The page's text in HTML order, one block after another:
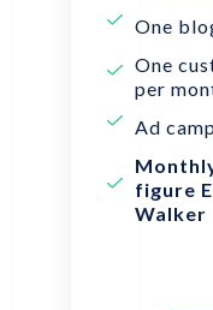
One
One
per
Ad
figure
Walker